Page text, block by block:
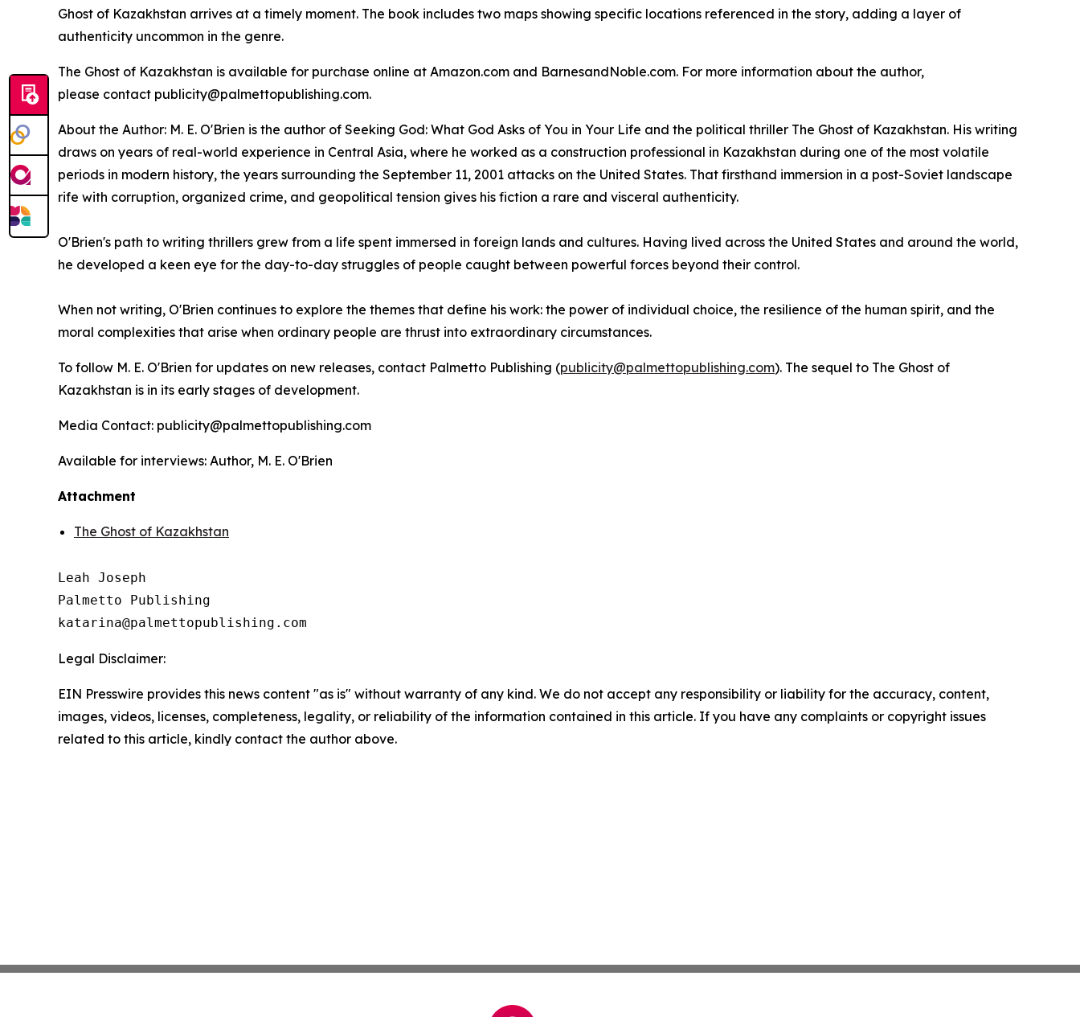
Ghost of Kazakhstan arrives at a timely moment. The book includes two maps showing specific locations referenced in the story, adding a layer of
authenticity uncommon in the genre.
The Ghost of Kazakhstan is available for purchase online at Amazon.com and BarnesandNoble.com. For more information about the author,
please contact publicity@palmettopublishing.com.
About the Author: M. E. O'Brien is the author of Seeking God: What God Asks of You in Your Life and the political thriller The Ghost of Kazakhstan. His writing
draws on years of real-world experience in Central Asia, where he worked as a construction professional in Kazakhstan during one of the most volatile
periods in modern history, the years surrounding the September 11, 2001 attacks on the United States. That firsthand immersion in a post-Soviet landscape
rife with corruption, organized crime, and geopolitical tension gives his fiction a rare and visceral authenticity.
O'Brien's path to writing thrillers grew from a life spent immersed in foreign lands and cultures. Having lived across the United States and around the world,
he developed a keen eye for the day-to-day struggles of people caught between powerful forces beyond their control.
When not writing, O'Brien continues to explore the themes that define his work: the power of individual choice, the resilience of the human spirit, and the
moral complexities that arise when ordinary people are thrust into extraordinary circumstances.
To follow M. E. O'Brien for updates on new releases, contact Palmetto Publishing (publicity@palmettopublishing.com). The sequel to The Ghost of
Kazakhstan is in its early stages of development.
Media Contact: publicity@palmettopublishing.com
Available for interviews: Author, M. E. O'Brien
Attachment
The Ghost of Kazakhstan
Leah Joseph
Palmetto Publishing
Legal Disclaimer:
EIN Presswire provides this news content "as is" without warranty of any kind. We do not accept any responsibility or liability for the accuracy, content,
images, videos, licenses, completeness, legality, or reliability of the information contained in this article. If you have any complaints or copyright issues
related to this article, kindly contact the author above.